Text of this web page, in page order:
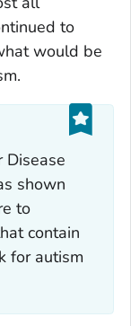
to
would be
shown
to
contain
for autism